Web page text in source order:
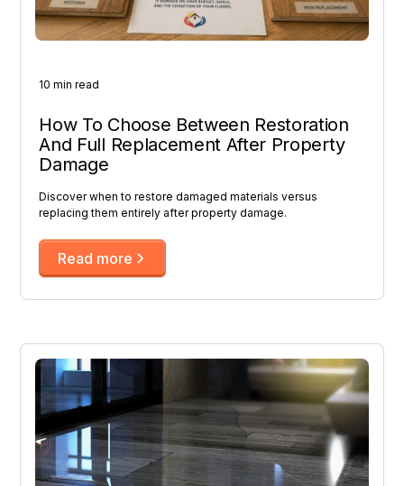
10 min read
How To Choose Between Restoration
And Full Replacement After Property
Damage
Discover when to restore damaged materials versus
replacing them entirely after property damage.
Read more